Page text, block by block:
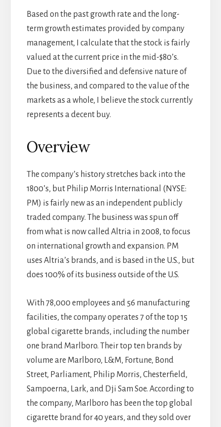
Based on the past growth rate and the long-
term growth estimates provided by company
management, I calculate that the stock is fairly
valued at the current price in the mid-$80’s.
Due to the diversified and defensive nature of
the business, and compared to the value of the
markets as a whole, I believe the stock currently
represents a decent buy.
Overview
The company’s history stretches back into the
1800’s, but Philip Morris International (NYSE:
PM) is fairly new as an independent publicly
traded company. The business was spun off
from what is now called Altria in 2008, to focus
on international growth and expansion. PM
uses Altria’s brands, and is based in the U.S., but
does 100% of its business outside of the U.S.
With 78,000 employees and 56 manufacturing
facilities, the company operates 7 of the top 15
global cigarette brands, including the number
one brand Marlboro. Their top ten brands by
volume are Marlboro, L&M, Fortune, Bond
Street, Parliament, Philip Morris, Chesterfield,
Sampoerna, Lark, and Dji Sam Soe. According to
the company, Marlboro has been the top global
cigarette brand for 40 years, and they sold over